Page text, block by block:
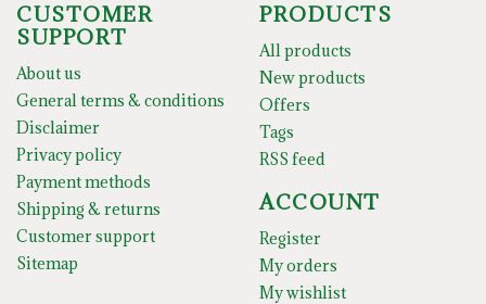
CUSTOMER
SUPPORT
About us
General terms & conditions
Disclaimer
Privacy policy
Payment methods
Shipping & returns
Customer support
Sitemap
PRODUCTS
All products
New products
Offers
Tags
RSS feed
ACCOUNT
Register
My orders
My wishlist